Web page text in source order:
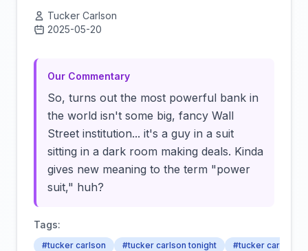
Tucker Carlson
2025-05-20
Our Commentary
So, turns out the most powerful bank in
the world isn't some big, fancy Wall
Street institution... it's a guy in a suit
sitting in a dark room making deals. Kinda
gives new meaning to the term "power
suit," huh?
Tags:
#tucker carlson #tucker carlson tonight #tucker carlson